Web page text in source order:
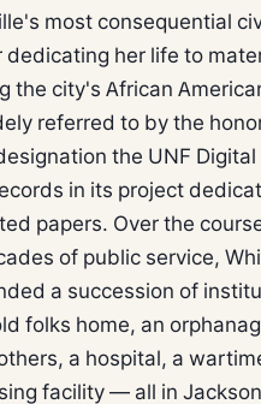
most consequential
dedicating her life to
the city's African
referred to by the
the UNF
in its project
papers. Over the
of public service,
a succession of
folks home, an
a hospital, a
facility — all in